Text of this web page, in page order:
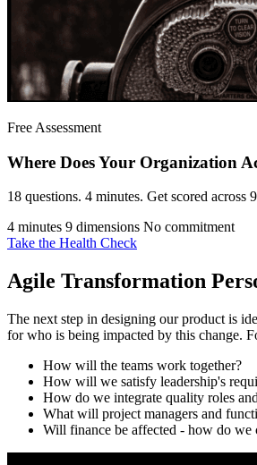
Free Assessment
Where Does Your Organization
18 questions. 4 minutes. Get scored across
4 minutes 9 dimensions No commitment
Take the Health Check
Agile Transformation
The next step in designing our product is
for who is being impacted by this change.
How will the teams work together?
How will we satisfy leadership's
How do we integrate quality roles
What will project managers and
Will finance be affected - how do we